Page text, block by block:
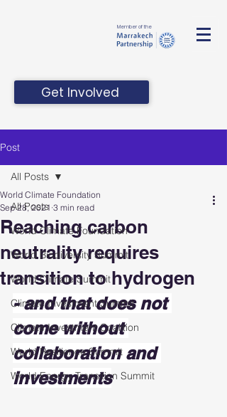
Member of the
Get Involved
Post
All Posts
World Climate Foundation
World Biodiversity Summit
World Climate Summit
Climate Investment Summit
Climate Investment Coalition
World Resilience Summit
World Energy Transition Summit
All Posts
Reaching carbon
neutrality requires
transition to hydrogen
World Climate Foundation
Sep 28, 2021 3 min read
- and that does not
come without
collaboration and
investments